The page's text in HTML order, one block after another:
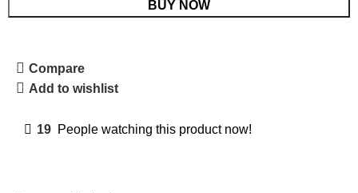
BUY NOW
Compare
Add to wishlist
19 People watching this product now!